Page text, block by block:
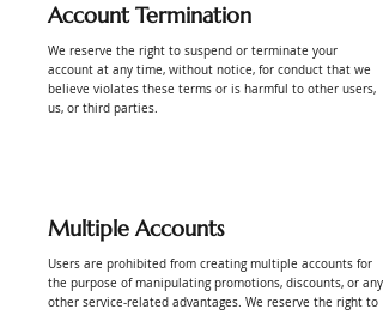
Account Termination
We reserve the right to suspend or terminate your
account at any time, without notice, for conduct that we
believe violates these terms or is harmful to other users,
us, or third parties.
Multiple Accounts
Users are prohibited from creating multiple accounts for
the purpose of manipulating promotions, discounts, or any
other service-related advantages. We reserve the right to